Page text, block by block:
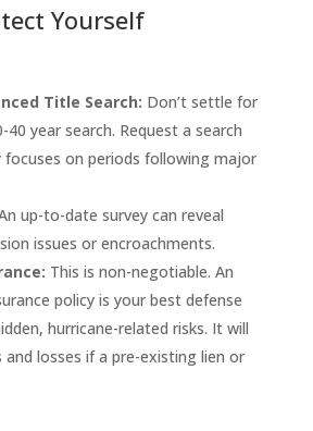
Yourself
Title Search: Don’t settle for
year search. Request a search
on periods following major
up-to-date survey can reveal
issues or encroachments.
This is non-negotiable. An
policy is your best defense
hurricane-related risks. It will
and losses if a pre-existing lien or